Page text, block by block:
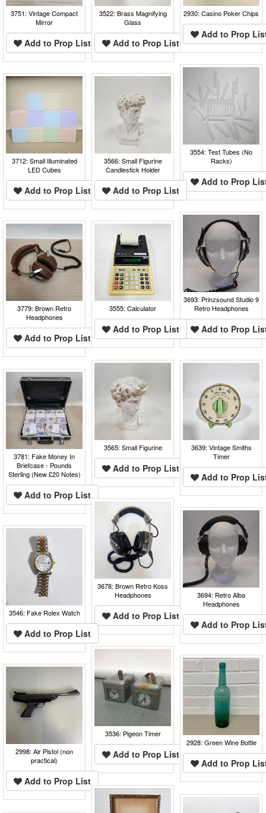
3751: Vintage Compact
Mirror
Add to Prop List
3522: Brass Magnifying
Glass
Add to Prop List
2930: Casino Poker Chips
Add to Prop
3554: Test Tubes (No
Racks)
Add to Prop
3712: Small Illuminated
LED Cubes
Add to Prop List
3566: Small Figurine
Candlestick Holder
Add to Prop List
3693: Prinzsound Studio 9
Retro Headphones
Add to Prop
3779: Brown Retro
Headphones
Add to Prop List
3555: Calculator
Add to Prop List
3565: Small Figurine
Add to Prop List
3639: Vintage Smiths
Timer
Add to Prop
3781: Fake Money In
Briefcase - Pounds
Sterling (New £20 Notes)
Add to Prop List
3678: Brown Retro Koss
Headphones
Add to Prop List
3694: Retro Alba
Headphones
Add to Prop
3546: Fake Rolex Watch
Add to Prop List
3536: Pigeon Timer
Add to Prop List
2928: Green Wine Bottle
Add to Prop
2998: Air Pistol (non
practical)
Add to Prop List